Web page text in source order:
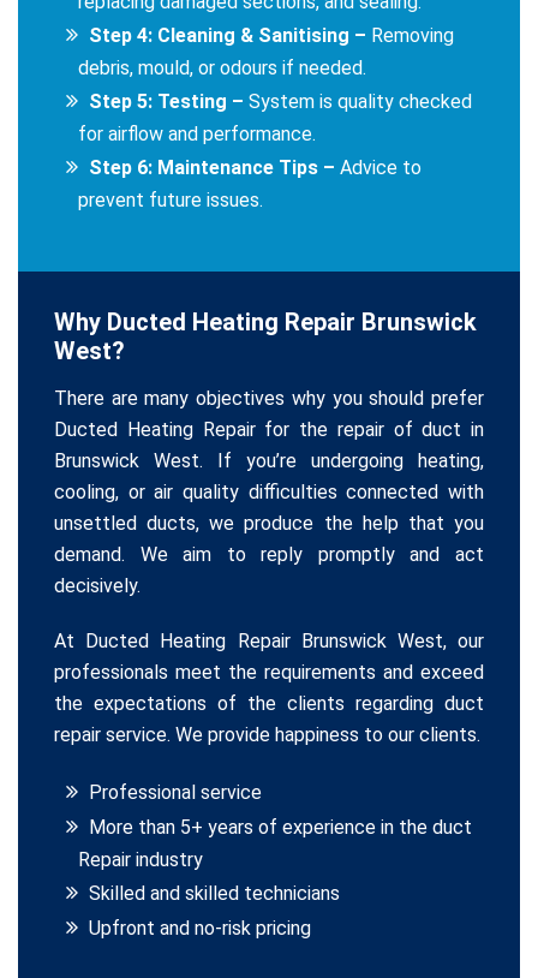
Step 4: Cleaning & Sanitising – Removing
debris, mould, or odours if needed.
Step 5: Testing – System is quality checked
for airflow and performance.
Step 6: Maintenance Tips – Advice to
prevent future issues.
Why Ducted Heating Repair Brunswick
West?
There are many objectives why you should prefer
Ducted Heating Repair for the repair of duct in
Brunswick West. If you’re undergoing heating,
cooling, or air quality difficulties connected with
unsettled ducts, we produce the help that you
demand. We aim to reply promptly and act
decisively.
At Ducted Heating Repair Brunswick West, our
professionals meet the requirements and exceed
the expectations of the clients regarding duct
repair service. We provide happiness to our clients.
Professional service
More than 5+ years of experience in the duct
Repair industry
Skilled and skilled technicians
Upfront and no-risk pricing